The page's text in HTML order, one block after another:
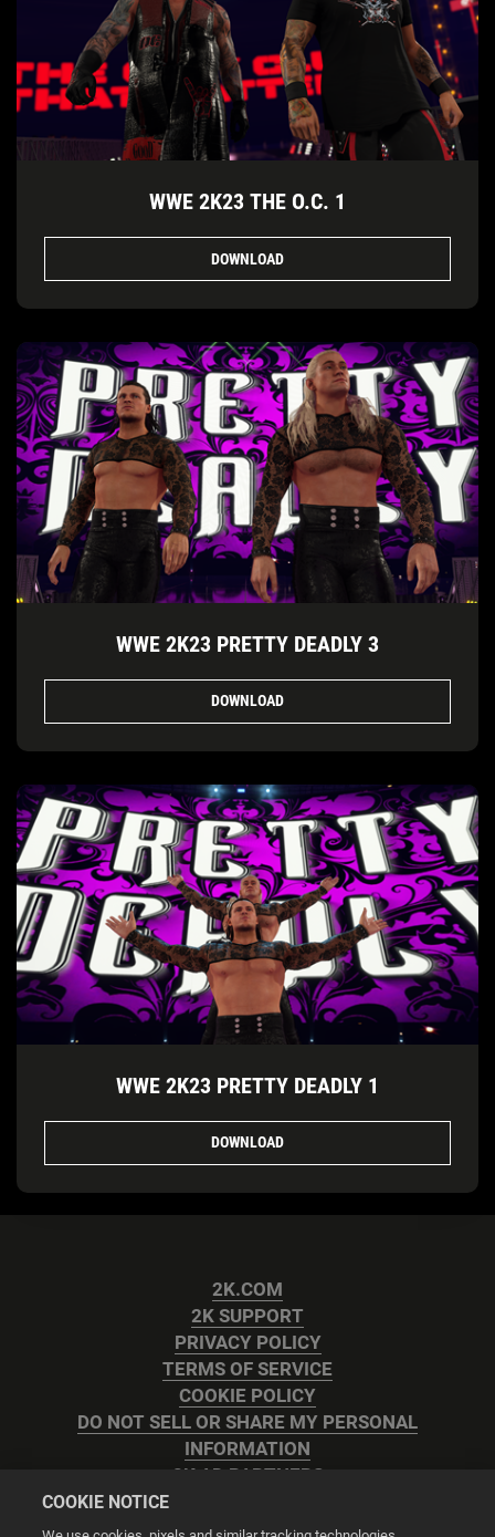
WWE 2K23 THE O.C. 1
DOWNLOAD
WWE 2K23 PRETTY DEADLY 3
DOWNLOAD
WWE 2K23 PRETTY DEADLY 1
DOWNLOAD
2K.COM
2K SUPPORT
PRIVACY POLICY
TERMS OF SERVICE
COOKIE POLICY
DO NOT SELL OR SHARE MY PERSONAL
INFORMATION
2K AD PARTNERS
COOKIE NOTICE